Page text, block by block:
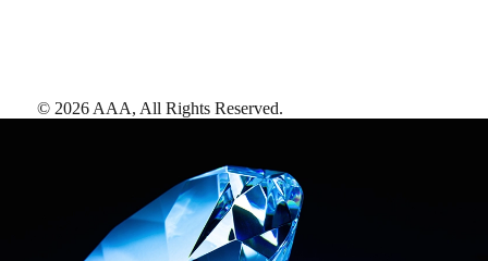
© 2026 AAA, All Rights Reserved.